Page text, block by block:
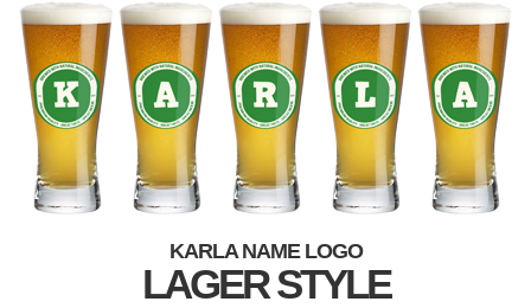
KARLA NAME LOGO
LAGER STYLE